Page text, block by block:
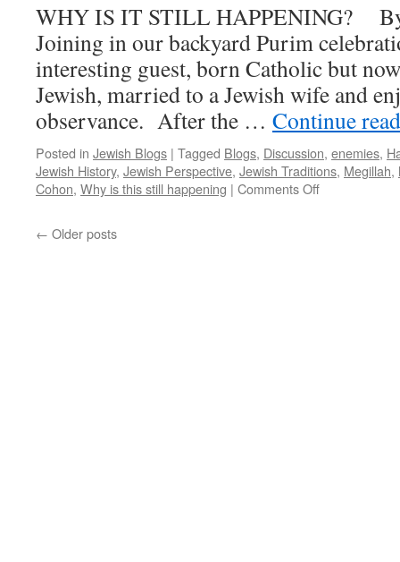
WHY IS IT STILL HAPPENING?
Joining in our backyard Purim
interesting guest, born Catholic but
Jewish, married to a Jewish wife and
observance. After the … Continue
Posted in Jewish Blogs | Tagged Blogs, Discussion, enemies,
Jewish History, Jewish Perspective, Jewish Traditions, Megillah,
Cohon, Why is this still happening | Comments Offon
← Older posts